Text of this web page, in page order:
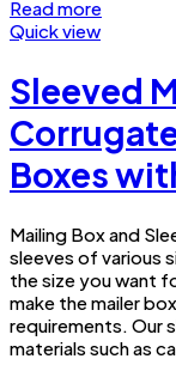
Read more
Quick view
Sleeved
Boxes
Mailing Box and
sleeves of various
the size you want
make the mailer
requirements. Our
materials such as